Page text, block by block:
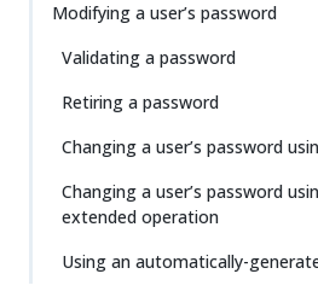
Modifying a user’s password
Validating a password
Retiring a password
Changing a user’s password
Changing a user’s password
extended operation
Using an automatically-